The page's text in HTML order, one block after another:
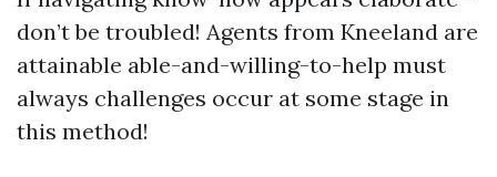
don’t be troubled! Agents from Kneeland are
attainable able-and-willing-to-help must
always challenges occur at some stage in
this method!